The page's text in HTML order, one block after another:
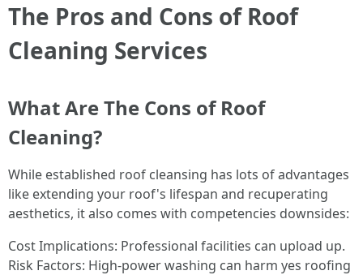
The Pros and Cons of Roof
Cleaning Services
What Are The Cons of Roof
Cleaning?
While established roof cleansing has lots of advantages
like extending your roof's lifespan and recuperating
aesthetics, it also comes with competencies downsides:
Cost Implications: Professional facilities can upload up.
Risk Factors: High-power washing can harm yes roofing